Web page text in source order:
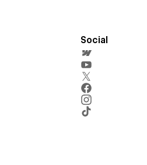
Social